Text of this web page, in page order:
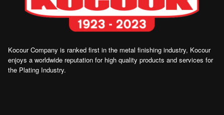
Kocour Company is ranked first in the metal finishing industry, Kocour
enjoys a worldwide reputation for high quality products and services for
the Plating Industry.